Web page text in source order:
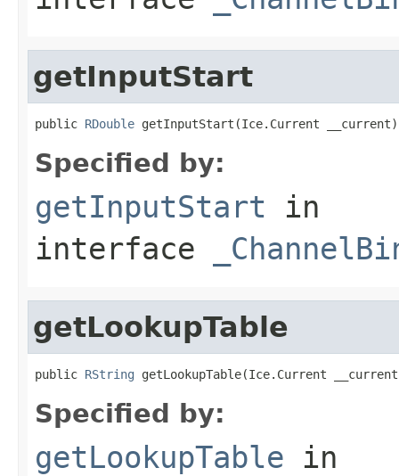
getInputStart
public RDouble getInputStart(Ice.Current __current)
Specified by:
getInputStart in
interface
getLookupTable
public RString getLookupTable(Ice.Current
Specified by:
getLookupTable in